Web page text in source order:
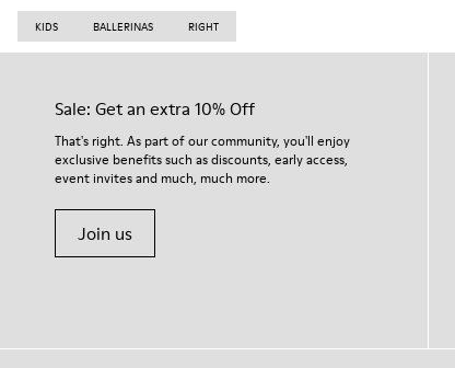
KIDS BALLERINAS RIGHT
Sale: Get an extra 10% Off
That's right. As part of our community, you'll enjoy
exclusive benefits such as discounts, early access,
event invites and much, much more.
Join us